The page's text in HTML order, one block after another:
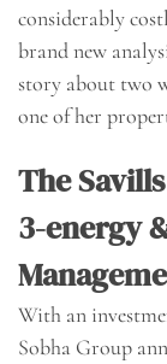
considerably
brand new
story about two
one of her
The
3-energy
With an
Sobha Group